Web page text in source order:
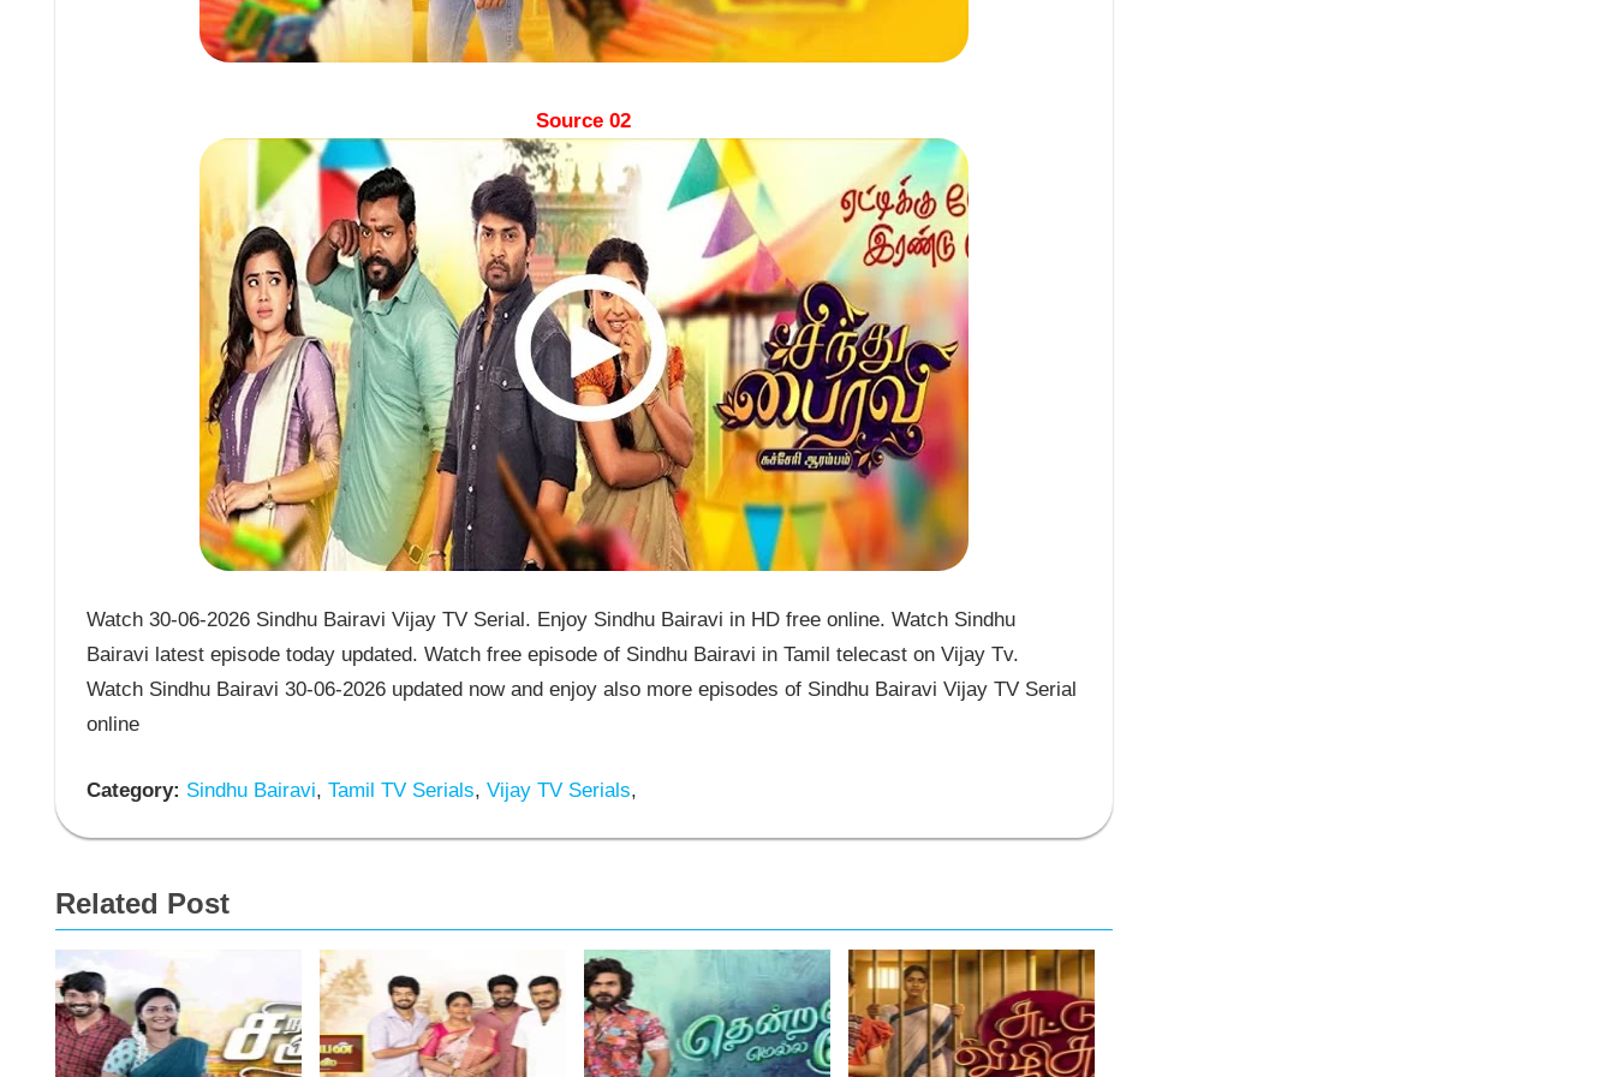
Source 02
Watch 30-06-2026 Sindhu Bairavi Vijay TV Serial. Enjoy Sindhu Bairavi in HD free online. Watch Sindhu
Bairavi latest episode today updated. Watch free episode of Sindhu Bairavi in Tamil telecast on Vijay Tv.
Watch Sindhu Bairavi 30-06-2026 updated now and enjoy also more episodes of Sindhu Bairavi Vijay TV Serial
online
Category: Sindhu Bairavi, Tamil TV Serials, Vijay TV Serials,
Related Post